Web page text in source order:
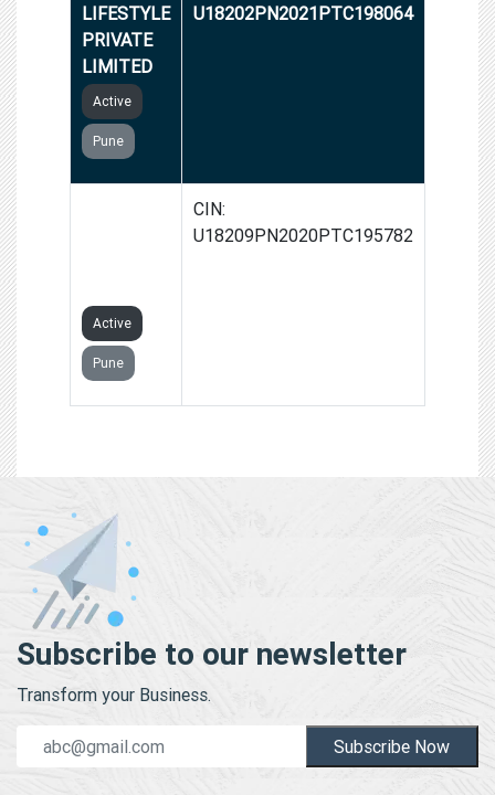
LIFESTYLE
PRIVATE
LIMITED
Active
Pune
U18202PN2021PTC198064
Active
Pune
CIN:
U18209PN2020PTC195782
Subscribe to our newsletter
Transform your Business.
Subscribe Now